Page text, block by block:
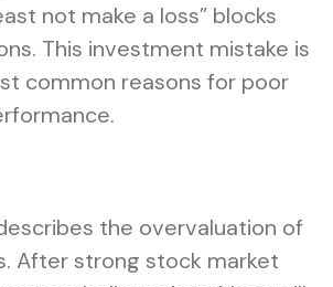
not make a loss” blocks
This investment mistake is
common reasons for poor
the overvaluation of
After strong stock market